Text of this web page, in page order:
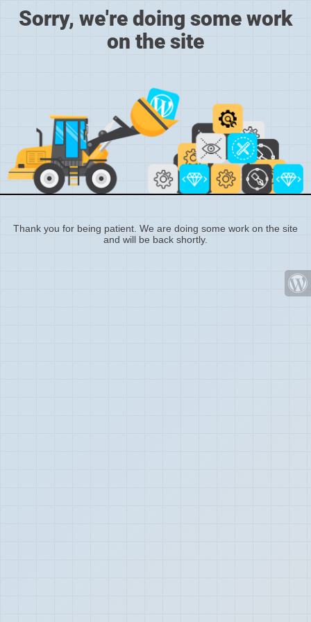
Sorry, we're doing some work
on the site
Thank you for being patient. We are doing some work on the site
and will be back shortly.